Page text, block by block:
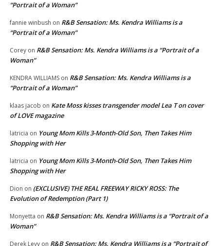
“Portrait of a Woman”
fannie winbush on R&B Sensation: Ms. Kendra Williams is a
“Portrait of a Woman”
Corey on R&B Sensation: Ms. Kendra Williams is a “Portrait of a
Woman”
KENDRA WILLIAMS on R&B Sensation: Ms. Kendra Williams is a
“Portrait of a Woman”
klaas jacob on Kate Moss kisses transgender model Lea T on cover
of LOVE magazine
latricia on Young Mom Kills 3-Month-Old Son, Then Takes Him
Shopping with Her
latricia on Young Mom Kills 3-Month-Old Son, Then Takes Him
Shopping with Her
Dion on (EXCLUSIVE) THE REAL FREEWAY RICKY ROSS: The
Evolution of Redemption (Part 1)
Monyetta on R&B Sensation: Ms. Kendra Williams is a “Portrait of a
Woman”
Derek Levy on R&B Sensation: Ms. Kendra Williams is a “Portrait of